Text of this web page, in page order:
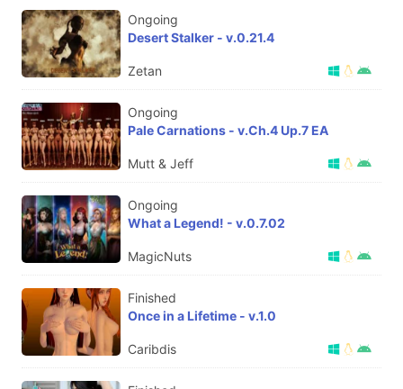
Ongoing
Desert Stalker - v.0.21.4
Zetan
Ongoing
Pale Carnations - v.Ch.4 Up.7 EA
Mutt & Jeff
Ongoing
What a Legend! - v.0.7.02
MagicNuts
Finished
Once in a Lifetime - v.1.0
Caribdis